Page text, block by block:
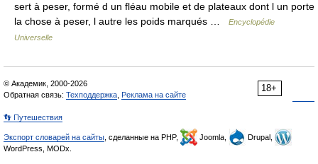
sert à peser, formé d un fléau mobile et de plateaux dont l un porte
la chose à peser, l autre les poids marqués …
Encyclopédie
Universelle
18+
© Академик, 2000-2026
Обратная связь: Техподдержка Реклама на сайте
👣 Путешествия
Экспорт словарей на сайты , сделанные на PHP, Joomla,
Drupal,
WordPress, MODx.